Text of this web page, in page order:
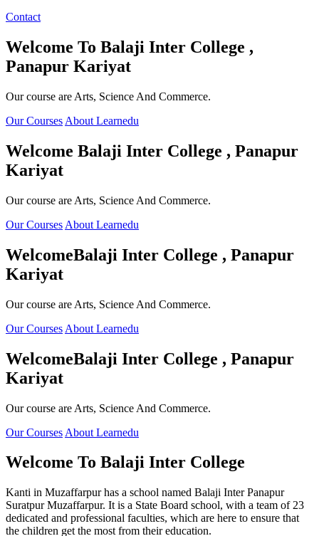
Contact
Welcome To Balaji Inter College ,
Panapur Kariyat
Our course are Arts, Science And Commerce.
Our Courses About Learnedu
Welcome Balaji Inter College , Panapur
Kariyat
Our course are Arts, Science And Commerce.
Our Courses About Learnedu
WelcomeBalaji Inter College , Panapur
Kariyat
Our course are Arts, Science And Commerce.
Our Courses About Learnedu
WelcomeBalaji Inter College , Panapur
Kariyat
Our course are Arts, Science And Commerce.
Our Courses About Learnedu
Welcome To Balaji Inter College
Kanti in Muzaffarpur has a school named Balaji Inter Panapur
Suratpur Muzaffarpur. It is a State Board school, with a team of 23
dedicated and professional faculties, which are here to ensure that
the children get the most from their education.